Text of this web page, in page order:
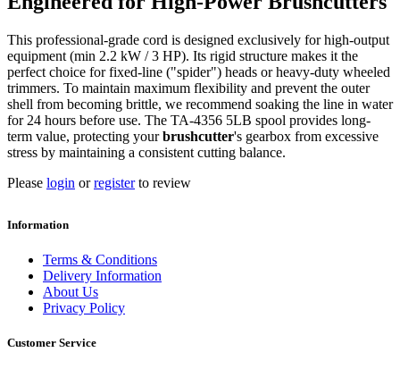
This professional-grade cord is designed exclusively for high-output
equipment (min 2.2 kW / 3 HP). Its rigid structure makes it the
perfect choice for fixed-line ("spider") heads or heavy-duty wheeled
trimmers. To maintain maximum flexibility and prevent the outer
shell from becoming brittle, we recommend soaking the line in water
for 24 hours before use. The TA-4356 5LB spool provides long-
term value, protecting yourbrushcutter's gearbox from excessive
stress by maintaining a consistent cutting balance.
Please login orregisterto review
Information
Terms & Conditions
Delivery Information
About Us
Privacy Policy
Customer Service